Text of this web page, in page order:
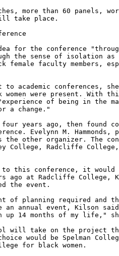
more than 60 panels,
take place.
for the conference
the sense of isolation
female faculty members,
to academic conferences,
women were present. With
"experience of being in the
a change."
four years ago, then found
Evelynn M.
other organizer. The
College, Radcliffe
to this conference, it
ago at Radcliffe
the event.
of planning required and
an annual event, Kilson
up 14 months of my life,"
will take on the project
would be Spelman
for black women.